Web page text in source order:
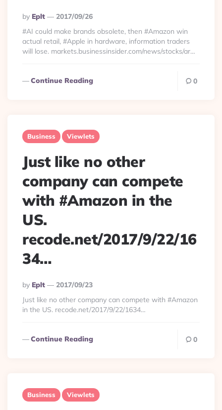
Posted
By
By Eplt
2017/09/26
#AI could make brands obsolete, then #Amazon win
actual retail, #Apple in hardware, information traders
will lose. markets.businessinsider.com/news/stocks/ar…
Continue Reading 0
Business Viewlets
Just like no other
company can compete
with #Amazon in the
US.
recode.net/2017/9/22/16
34…
Posted
By
By Eplt
2017/09/23
Just like no other company can compete with #Amazon
in the US. recode.net/2017/9/22/1634…
Continue Reading 0
Business Viewlets